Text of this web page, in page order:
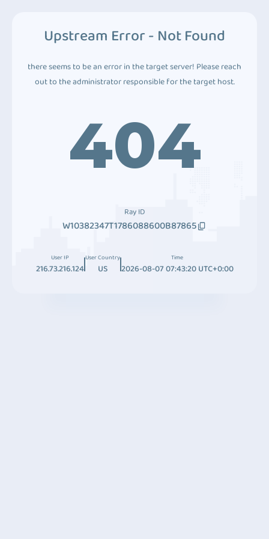
Upstream Error - Not Found
there seems to be an error in the target server! Please reach
out to the administrator responsible for the target host.
404
Ray ID
W10382347T1786088600B87865
User IP
216.73.216.124
User Country
US
Time
2026-08-07 07:43:20 UTC+0:00